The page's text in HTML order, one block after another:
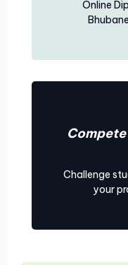
Online
Challenge
your